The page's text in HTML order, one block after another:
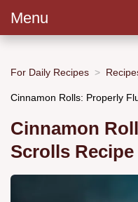
Menu
For Daily Recipes
Cinnamon Rolls: Properly
Cinnamon
Scrolls Recipe